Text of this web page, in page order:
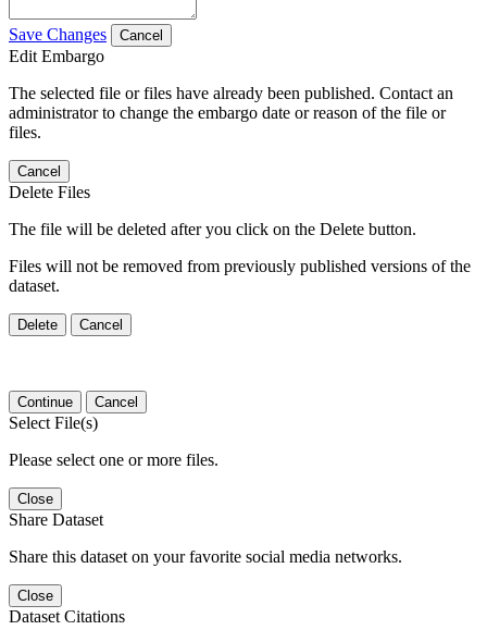
Save Changes Cancel
Edit Embargo
The selected file or files have already been published. Contact an
administrator to change the embargo date or reason of the file or
files.
Cancel
Delete Files
The file will be deleted after you click on the Delete button.
Files will not be removed from previously published versions of the
dataset.
Delete Cancel
Continue Cancel
Select File(s)
Please select one or more files.
Close
Share Dataset
Share this dataset on your favorite social media networks.
Close
Dataset Citations